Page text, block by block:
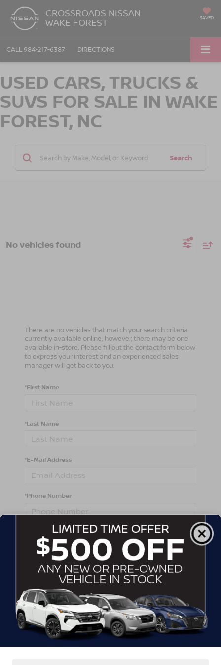
CROSSROADS NISSAN
WAKE FOREST SAVED
CALL 984-217-6387 DIRECTIONS
USED CARS, TRUCKS &
SUVS FOR SALE IN WAKE
FOREST, NC
Search
No vehicles found
There are no vehicles that match your search criteria
currently available online; however, there may be one
available in-store. Please fill out the contact form below
to express your interest and an experienced sales
manager will get back to you.
*First Name
*Last Name
*E-Mail Address
*Phone Number
Comments:
By clicking this box, I agree to receive in-person or
automated telemarketing calls and texts from
Crossroads Nissan Wake Forest at the number I
entered. I understand that my consent is not required
for purchase.